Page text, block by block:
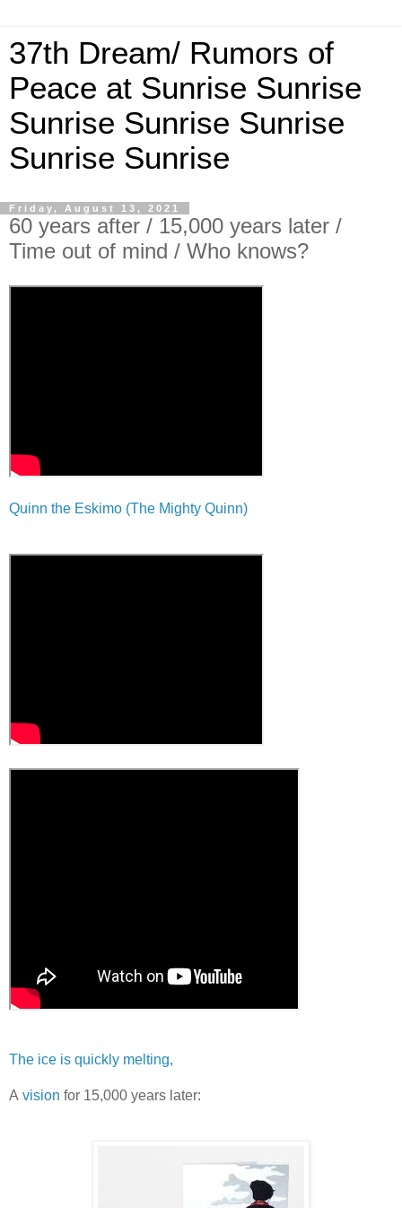
37th Dream/ Rumors of
Peace at Sunrise Sunrise
Sunrise Sunrise Sunrise
Sunrise Sunrise
Friday, August 13, 2021
60 years after / 15,000 years later /
Time out of mind / Who knows?
Quinn the Eskimo (The Mighty Quinn)
The ice is quickly melting,
A vision for 15,000 years later: